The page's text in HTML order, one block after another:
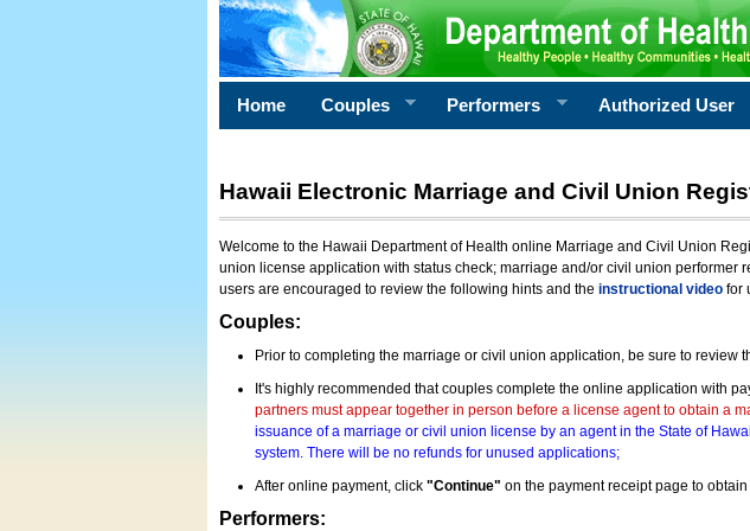
Home Couples Performers Authorized User
Hawaii Electronic Marriage and Civil Union
Welcome to the Hawaii Department of Health online Marriage and Civil Union
union license application with status check; marriage and/or civil union
users are encouraged to review the following hints and the instructional videofor
Couples:
Prior to completing the marriage or civil union application, be sure to review
It's highly recommended that couples complete the online application with
partners must appear together in person before a license agent to obtain a
issuance of a marriage or civil union license by an agent in the State of
system. There will be no refunds for unused applications;
After online payment, click "Continue" on the payment receipt page to obtain
Performers: